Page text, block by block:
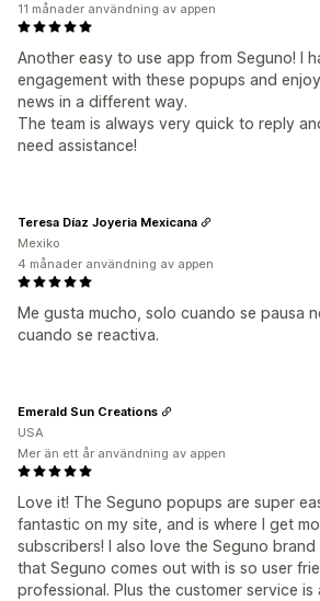
Another easy to use app from Seguno! I
engagement with these popups and
news in a different way.
The team is always very quick to reply
need assistance!
11 månader användning av appen
Me gusta mucho, solo cuando se pausa
cuando se reactiva.
Teresa Díaz Joyeria Mexicana
Mexiko
4 månader användning av appen
Love it! The Seguno popups are super
fantastic on my site, and is where I get
subscribers! I also love the Seguno
that Seguno comes out with is so user
professional. Plus the customer service
Emerald Sun Creations
USA
Mer än ett år användning av appen